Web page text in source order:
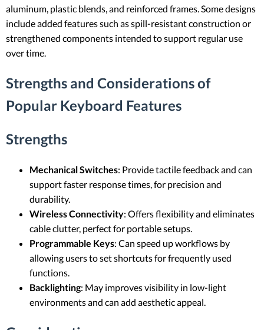
aluminum, plastic blends, and reinforced frames. Some designs
include added features such as spill-resistant construction or
strengthened components intended to support regular use
over time.
Strengths and Considerations of
Popular Keyboard Features
Strengths
Mechanical Switches: Provide tactile feedback and can
support faster response times, for precision and
durability.
Wireless Connectivity: Offers flexibility and eliminates
cable clutter, perfect for portable setups.
Programmable Keys: Can speed up workflows by
allowing users to set shortcuts for frequently used
functions.
Backlighting: May improves visibility in low-light
environments and can add aesthetic appeal.